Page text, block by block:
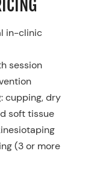
in-clinic
session
cupping, dry
soft tissue
(3 or more